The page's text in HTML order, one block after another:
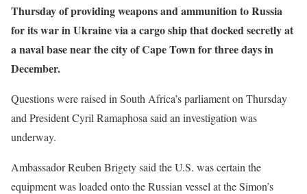
Thursday of providing weapons and ammunition to Russia
for its war in Ukraine via a cargo ship that docked secretly at
a naval base near the city of Cape Town for three days in
December.
Questions were raised in South Africa’s parliament on Thursday
and President Cyril Ramaphosa said an investigation was
underway.
Ambassador Reuben Brigety said the U.S. was certain the
equipment was loaded onto the Russian vessel at the Simon’s